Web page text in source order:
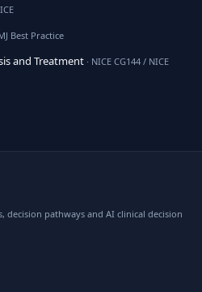
Best Practice
and Treatment · NICE CG144 / NICE
decision pathways and AI clinical decision